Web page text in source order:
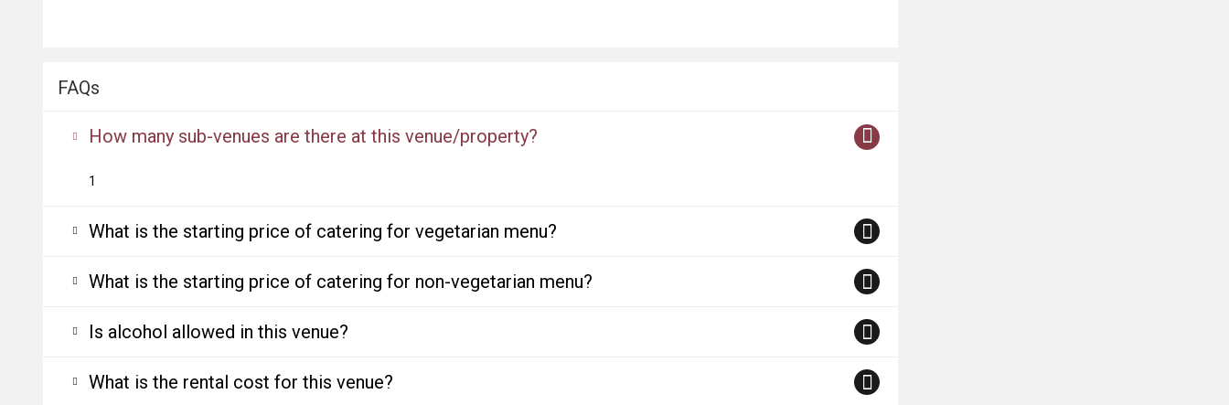
FAQs
How many sub-venues are there at this venue/property?
1
What is the starting price of catering for vegetarian menu?
What is the starting price of catering for non-vegetarian menu?
Is alcohol allowed in this venue?
What is the rental cost for this venue?